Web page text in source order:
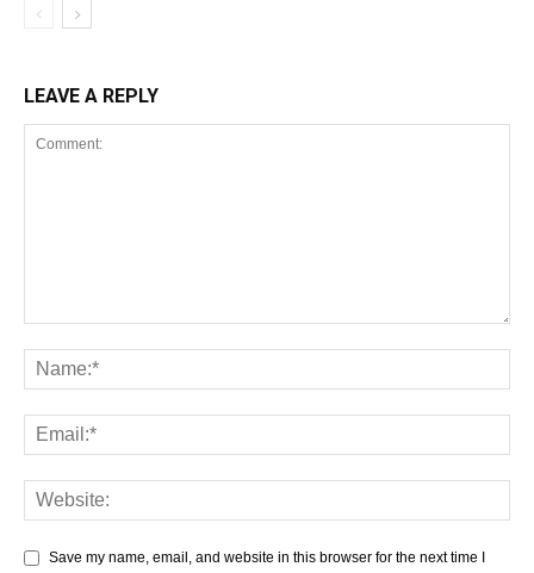
LEAVE A REPLY
Save my name, email, and website in this browser for the next time I